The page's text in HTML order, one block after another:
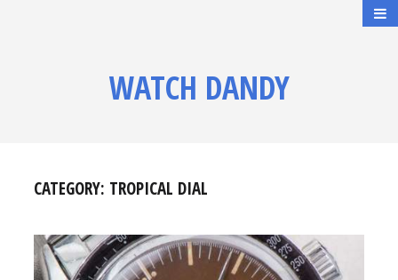
WATCH DANDY
CATEGORY: TROPICAL DIAL